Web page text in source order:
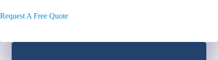
Request A Free Quote